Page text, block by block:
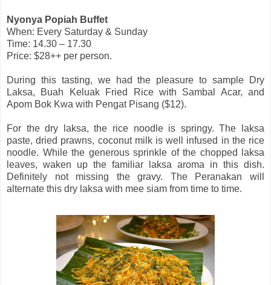
Nyonya Popiah Buffet
When: Every Saturday & Sunday
Time: 14.30 – 17.30
Price: $28++ per person.
During this tasting, we had the pleasure to sample Dry
Laksa, Buah Keluak Fried Rice with Sambal Acar, and
Apom Bok Kwa with Pengat Pisang ($12).
For the dry laksa, the rice noodle is springy. The laksa
paste, dried prawns, coconut milk is well infused in the rice
noodle. While the generous sprinkle of the chopped laksa
leaves, waken up the familiar laksa aroma in this dish.
Definitely not missing the gravy. The Peranakan will
alternate this dry laksa with mee siam from time to time.